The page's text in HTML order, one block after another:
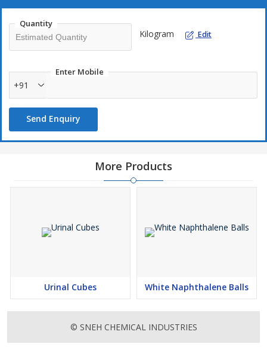
Quantity
Kilogram Edit
Enter Mobile
+91
Send Enquiry
More Products
Urinal Cubes White Naphthalene Balls
© SNEH CHEMICAL INDUSTRIES